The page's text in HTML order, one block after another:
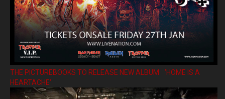
THE PICTUREBOOKS TO RELEASE NEW ALBUM ’HOME IS A
HEARTACHE’